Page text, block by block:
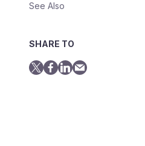
See Also
SHARE TO